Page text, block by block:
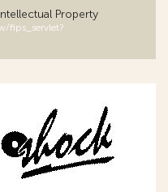
Property
fips_servlet?